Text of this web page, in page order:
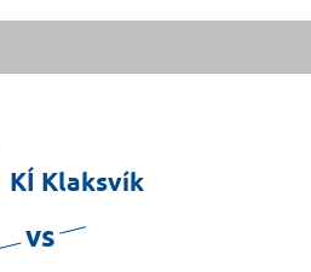
KÍ Klaksvík
vs